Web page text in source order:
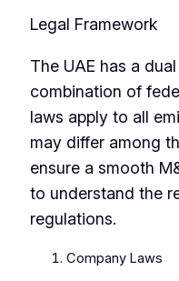
Legal Framework
The UAE has a
combination of
laws apply to all
may differ among
ensure a smooth
to understand the
regulations.
Company Laws